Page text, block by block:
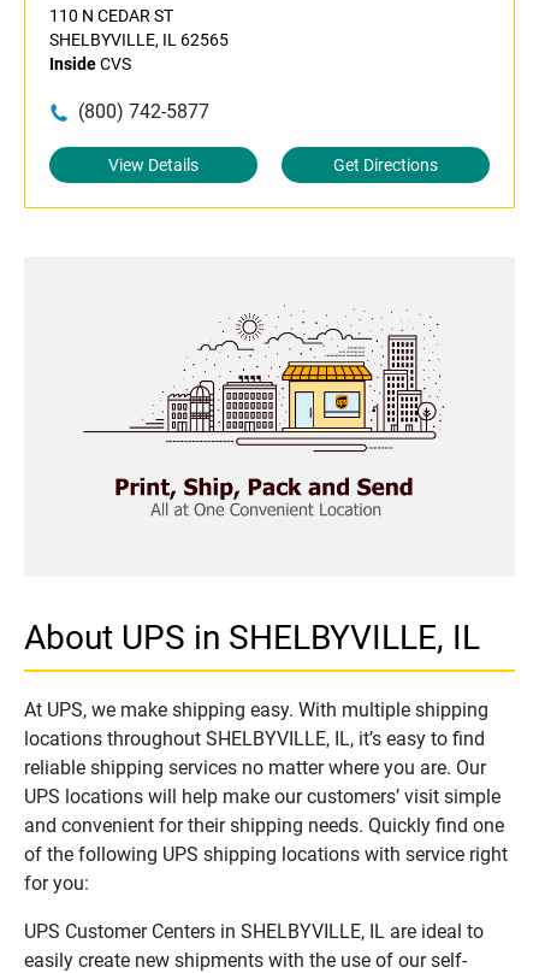
110 N CEDAR ST
SHELBYVILLE, IL 62565
InsideCVS
(800) 742-5877
View Details Get Directions
About UPS in SHELBYVILLE, IL
At UPS, we make shipping easy. With multiple shipping
locations throughout SHELBYVILLE, IL, it’s easy to find
reliable shipping services no matter where you are. Our
UPS locations will help make our customers’ visit simple
and convenient for their shipping needs. Quickly find one
of the following UPS shipping locations with service right
for you:
UPS Customer Centers in SHELBYVILLE, IL are ideal to
easily create new shipments with the use of our self-